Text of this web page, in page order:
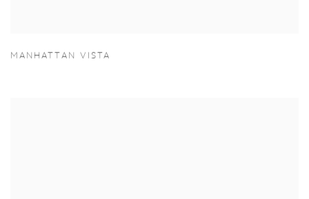
MANHATTAN VISTA